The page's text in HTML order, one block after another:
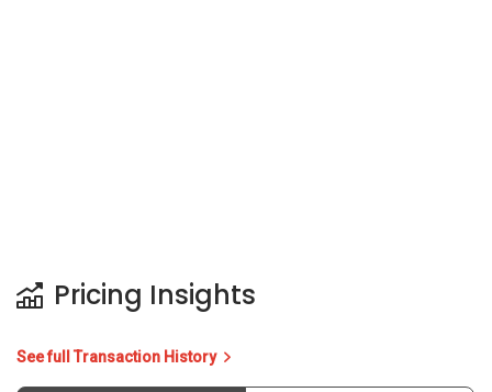
Pricing Insights
See full Transaction History